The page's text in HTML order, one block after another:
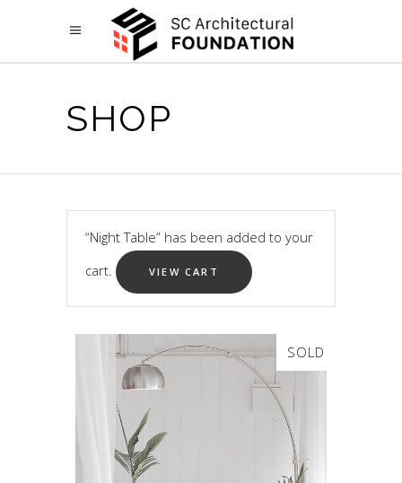
SHOP
“Night Table” has been added to your
cart.
VIEW CART
SOLD